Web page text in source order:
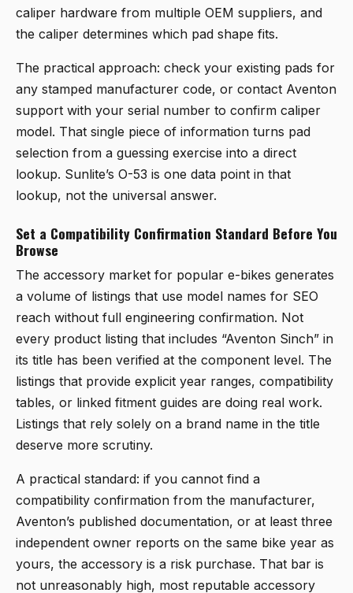
caliper hardware from multiple OEM suppliers, and
the caliper determines which pad shape fits.
The practical approach: check your existing pads for
any stamped manufacturer code, or contact Aventon
support with your serial number to confirm caliper
model. That single piece of information turns pad
selection from a guessing exercise into a direct
lookup. Sunlite’s O-53 is one data point in that
lookup, not the universal answer.
Set a Compatibility Confirmation Standard Before You
Browse
The accessory market for popular e-bikes generates
a volume of listings that use model names for SEO
reach without full engineering confirmation. Not
every product listing that includes “Aventon Sinch” in
its title has been verified at the component level. The
listings that provide explicit year ranges, compatibility
tables, or linked fitment guides are doing real work.
Listings that rely solely on a brand name in the title
deserve more scrutiny.
A practical standard: if you cannot find a
compatibility confirmation from the manufacturer,
Aventon’s published documentation, or at least three
independent owner reports on the same bike year as
yours, the accessory is a risk purchase. That bar is
not unreasonably high, most reputable accessory